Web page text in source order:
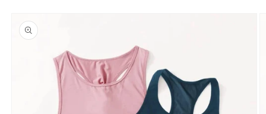
product
information